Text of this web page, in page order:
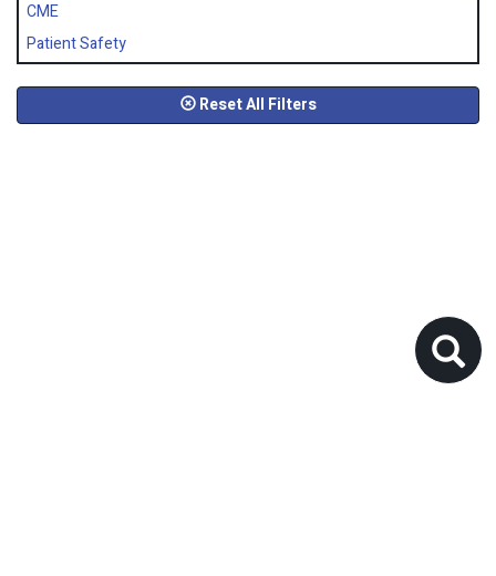
CME
Patient Safety
Reset All Filters